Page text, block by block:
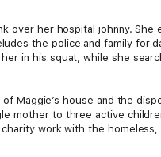
over her hospital johnny. She
the police and family for
in his squat, while she
Maggie’s house and the
mother to three active
work with the